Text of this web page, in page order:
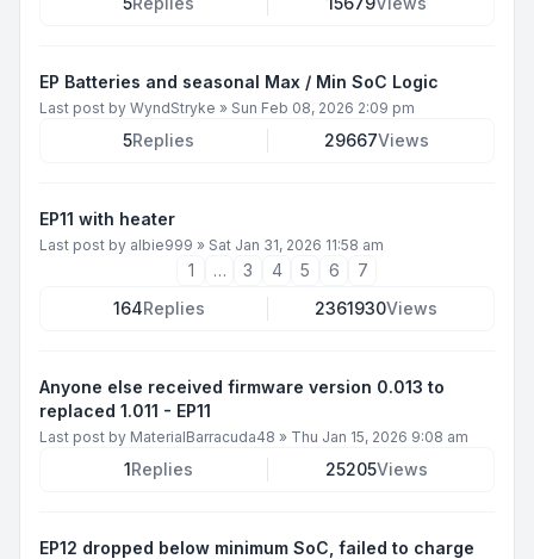
EP Batteries and seasonal Max / Min SoC Logic
Last post by WyndStryke » Sun Feb 08, 2026 2:09 pm
5Replies 29667Views
EP11 with heater
Last post by albie999 » Sat Jan 31, 2026 11:58 am
1 … 3 4 5 6
7
164Replies 2361930Views
Anyone else received firmware version 0.013 to
replaced 1.011 - EP11
Last post by MaterialBarracuda48 » Thu Jan 15, 2026 9:08 am
1Replies 25205Views
EP12 dropped below minimum SoC, failed to charge